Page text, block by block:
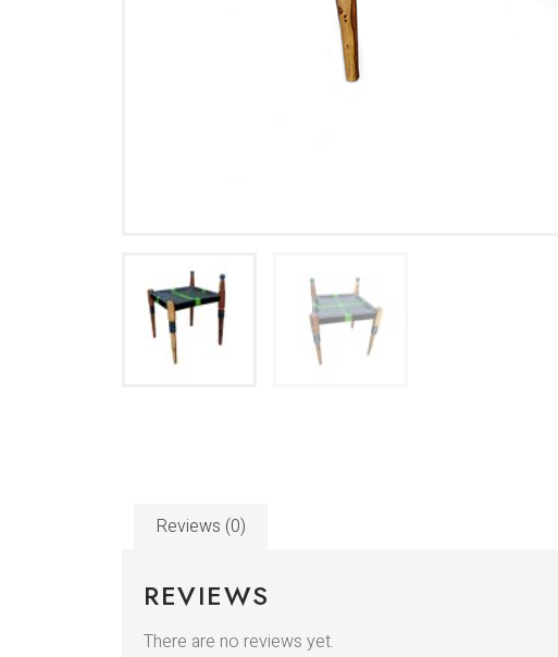
Reviews (0)
REVIEWS
There are no reviews yet.